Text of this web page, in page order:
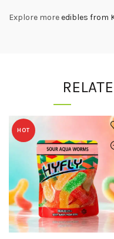
Explore moreedibles from
HOT